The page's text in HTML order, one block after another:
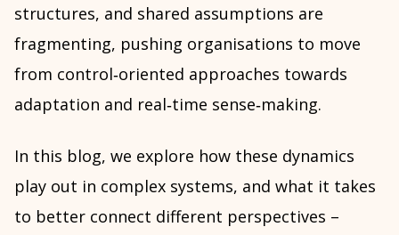
structures, and shared assumptions are
fragmenting, pushing organisations to move
from control‑oriented approaches towards
adaptation and real‑time sense‑making.
In this blog, we explore how these dynamics
play out in complex systems, and what it takes
to better connect different perspectives –